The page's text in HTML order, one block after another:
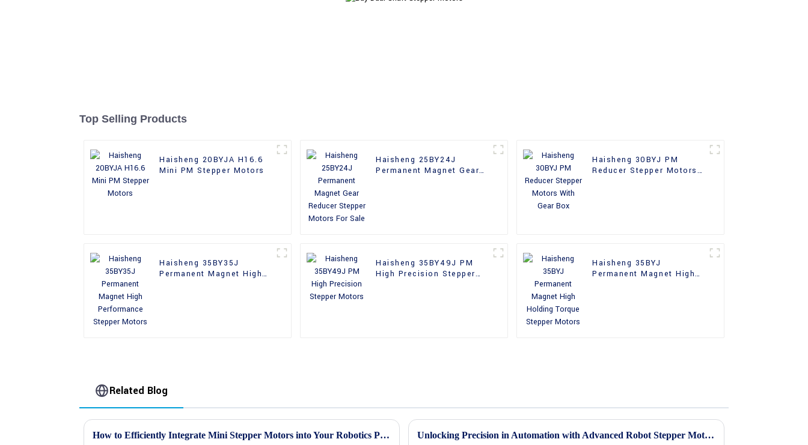
Top Selling Products
Haisheng 20BYJA H16.6
Mini PM Stepper Motors
Haisheng 25BY24J
Permanent Magnet Gear
Haisheng 30BYJ PM
Reducer Stepper Motors
Haisheng 35BY35J
Permanent Magnet High
Haisheng 35BY49J PM
High Precision Stepper
Haisheng 35BYJ
Permanent Magnet High
Related Blog
How to Efficiently Integrate Mini Stepper Motors into Your Robotics Projects Unlocking Precision in Automation with Advanced Robot Stepper Motors Technology and Trends